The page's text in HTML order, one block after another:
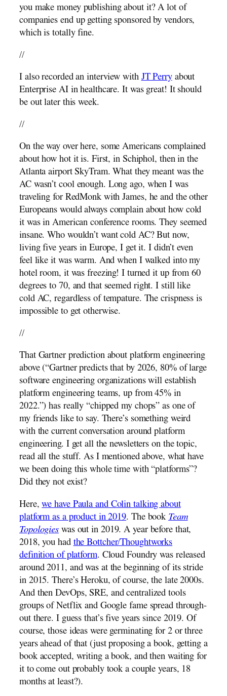
you make money publishing about it? A lot of
companies end up getting sponsored by vendors,
which is totally fine.
//
I also recorded an interview withJT Perryabout
Enterprise AI in healthcare. It was great! It should
be out later this week.
//
On the way over here, some Americans complained
about how hot it is. First, in Schiphol, then in the
Atlanta airport SkyTram. What they meant was the
AC wasn’t cool enough. Long ago, when I was
traveling for RedMonk with James, he and the other
Europeans would always complain about how cold
it was in American conference rooms. They seemed
insane. Who wouldn’t want cold AC? But now,
living five years in Europe, I get it. I didn’t even
feel like it was warm. And when I walked into my
hotel room, it was freezing! I turned it up from 60
degrees to 70, and that seemed right. I still like
cold AC, regardless of tempature. The crispness is
impossible to get otherwise.
//
That Gartner prediction about platform engineering
above (“Gartner predicts that by 2026, 80% of large
software engineering organizations will establish
platform engineering teams, up from 45% in
2022.”) has really “chipped my chops” as one of
my friends like to say. There’s something weird
with the current conversation around platform
engineering. I get all the newsletters on the topic,
read all the stuff. As I mentioned above, what have
we been doing this whole time with “platforms”?
Did they not exist?
Here,we have Paula and Colin talking about
platform as a product in 2019. The book Team
Topologies was out in 2019. A year before that,
2018, you had the Bottcher/Thoughtworks
definition of platform. Cloud Foundry was released
around 2011, and was at the beginning of its stride
in 2015. There’s Heroku, of course, the late 2000s.
And then DevOps, SRE, and centralized tools
groups of Netflix and Google fame spread through-
out there. I guess that’s five years since 2019. Of
course, those ideas were germinating for 2 or three
years ahead of that (just proposing a book, getting a
book accepted, writing a book, and then waiting for
it to come out probably took a couple years, 18
months at least?).